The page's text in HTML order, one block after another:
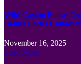
Wild Casino Bonus
Bonus Codes
November 16, 2025
Load More